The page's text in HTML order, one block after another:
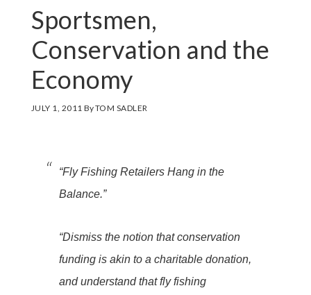
Sportsmen,
Conservation and the
Economy
JULY 1, 2011 ByTOM SADLER
“Fly Fishing Retailers Hang in the
Balance.”
“Dismiss the notion that conservation
funding is akin to a charitable donation,
and understand that fly fishing